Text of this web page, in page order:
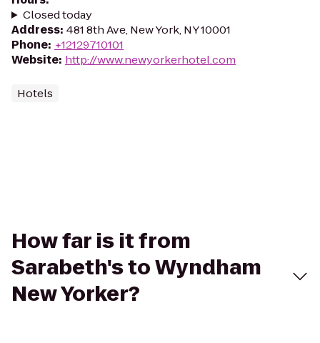
Closed today
Address: 481 8th Ave, New York, NY 10001
Phone: +12129710101
Website: http://www.newyorkerhotel.com
Hotels
How far is it from
Sarabeth's to Wyndham
New Yorker?